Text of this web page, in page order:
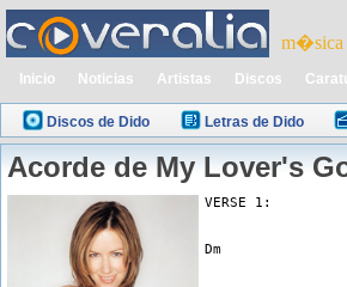
m�sica
Inicio Noticias Artistas Discos
Discos de Dido Letras de Dido
Acorde de My Lover's
VERSE 1:
Dm